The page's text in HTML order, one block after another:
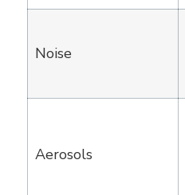
Noise
Aerosols